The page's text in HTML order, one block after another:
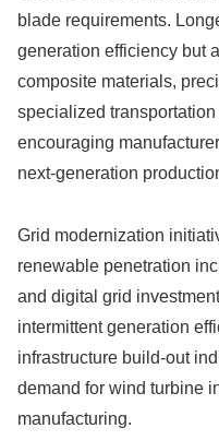
blade requirements.
generation efficiency but
composite materials,
specialized
encouraging
next-generation
Grid modernization
renewable penetration
and digital grid
intermittent generation
infrastructure build-out
demand for wind turbine
manufacturing.